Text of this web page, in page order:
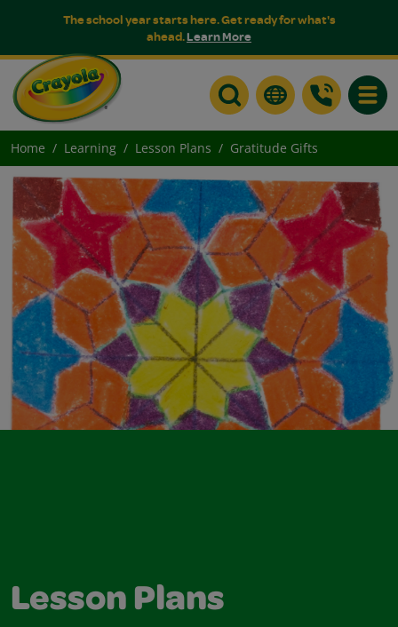
The school year starts here. Get ready for what's
ahead.Learn More
Home Learning Lesson Plans Gratitude Gifts
Lesson Plans